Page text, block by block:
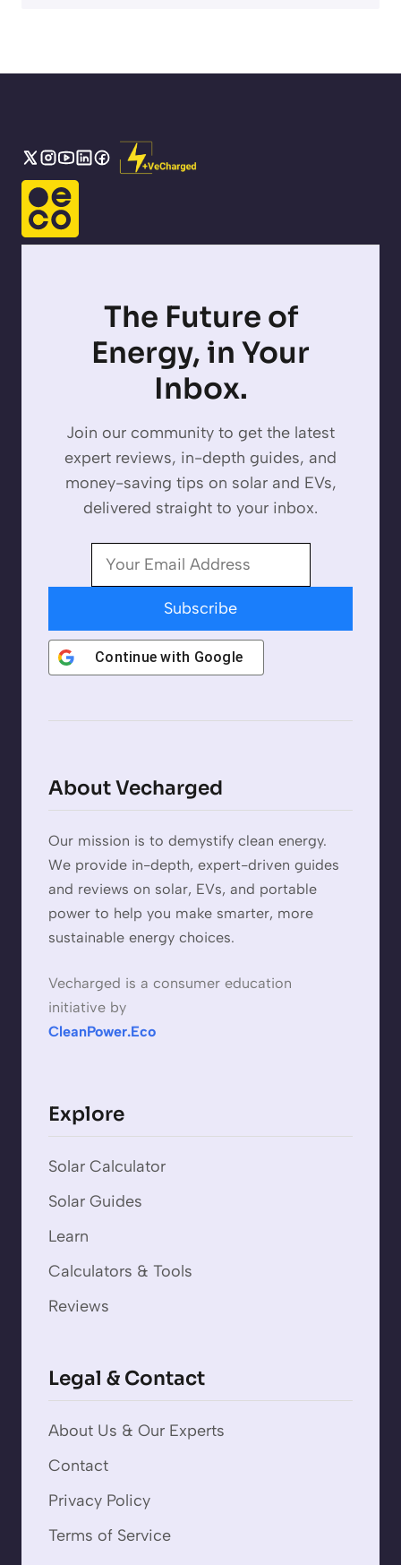
The Future of
Energy, in Your
Inbox.
Join our community to get the latest
expert reviews, in-depth guides, and
money-saving tips on solar and EVs,
delivered straight to your inbox.
Subscribe
Continue with Google
About Vecharged
Our mission is to demystify clean energy.
We provide in-depth, expert-driven guides
and reviews on solar, EVs, and portable
power to help you make smarter, more
sustainable energy choices.
Vecharged is a consumer education
initiative by
CleanPower.Eco
Explore
Solar Calculator
Solar Guides
Learn
Calculators & Tools
Reviews
Legal & Contact
About Us & Our Experts
Contact
Privacy Policy
Terms of Service